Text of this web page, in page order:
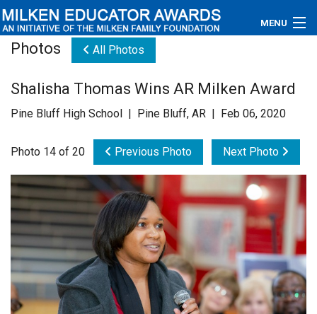
MENU
Educators
Videos
Connections
Contact Us
Photos All Photos
Shalisha Thomas Wins AR Milken Award
Pine Bluff High School | Pine Bluff, AR | Feb 06, 2020
Photo 14 of 20 Previous Photo Next Photo